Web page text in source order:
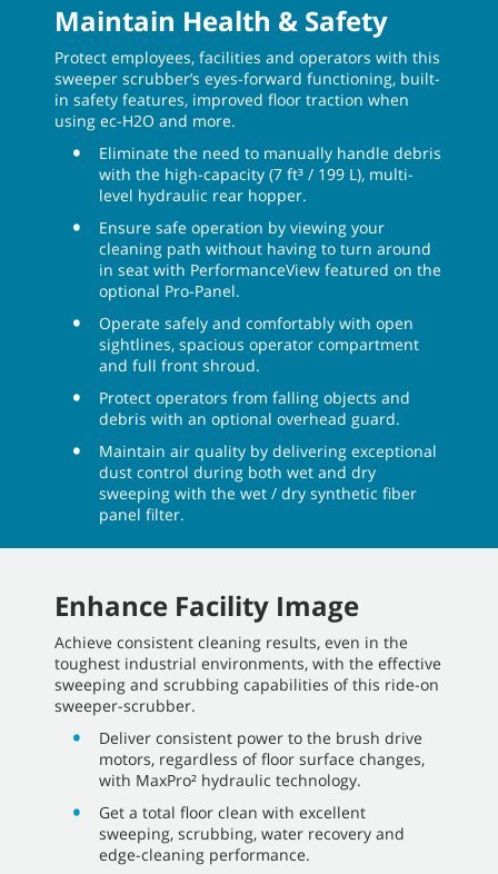
Maintain Health & Safety
Protect employees, facilities and operators with this
sweeper scrubber’s eyes-forward functioning, built-
in safety features, improved floor traction when
using ec-H2O and more.
Eliminate the need to manually handle debris
with the high-capacity (7 ft³ / 199 L), multi-
level hydraulic rear hopper.
Ensure safe operation by viewing your
cleaning path without having to turn around
in seat with PerformanceView featured on the
optional Pro-Panel.
Operate safely and comfortably with open
sightlines, spacious operator compartment
and full front shroud.
Protect operators from falling objects and
debris with an optional overhead guard.
Maintain air quality by delivering exceptional
dust control during both wet and dry
sweeping with the wet / dry synthetic fiber
panel filter.
Enhance Facility Image
Achieve consistent cleaning results, even in the
toughest industrial environments, with the effective
sweeping and scrubbing capabilities of this ride-on
sweeper-scrubber.
Deliver consistent power to the brush drive
motors, regardless of floor surface changes,
with MaxPro² hydraulic technology.
Get a total floor clean with excellent
sweeping, scrubbing, water recovery and
edge-cleaning performance.